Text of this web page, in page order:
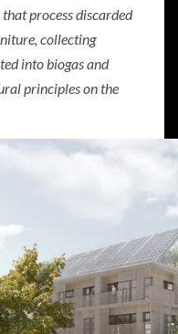
process discarded
collecting
into biogas and
principles on the